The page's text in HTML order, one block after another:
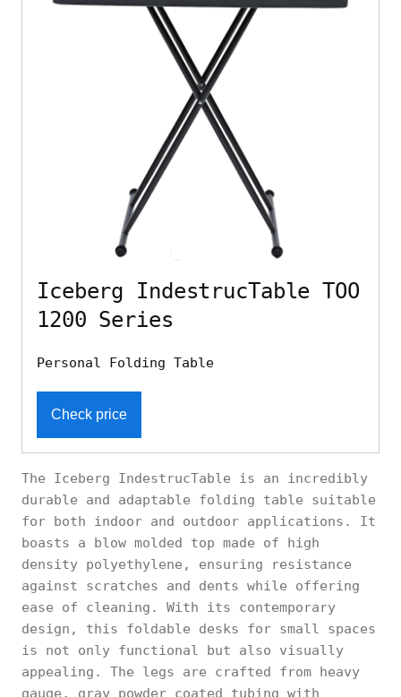
Iceberg IndestrucTable TOO
1200 Series
Personal Folding Table
Check price
The Iceberg IndestrucTable is an incredibly
durable and adaptable folding table suitable
for both indoor and outdoor applications. It
boasts a blow molded top made of high
density polyethylene, ensuring resistance
against scratches and dents while offering
ease of cleaning. With its contemporary
design, this foldable desks for small spaces
is not only functional but also visually
appealing. The legs are crafted from heavy
gauge, gray powder coated tubing with